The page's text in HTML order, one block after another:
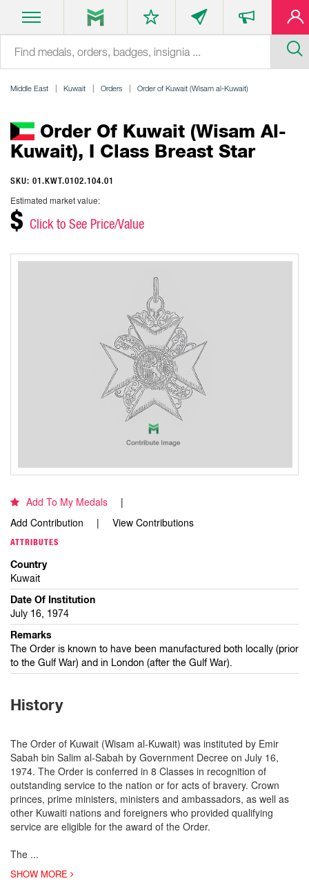
Middle East Kuwait Orders Order of Kuwait (Wisam al-Kuwait)
Order Of Kuwait (Wisam Al-
Kuwait), I Class Breast Star
SKU: 01.KWT.0102.104.01
Estimated market value:
$ Click to See Price/Value
Add To My Medals
Add Contribution
View Contributions
ATTRIBUTES
Country
Kuwait
Date Of Institution
July 16, 1974
Remarks
The Order is known to have been manufactured both locally (prior
to the Gulf War) and in London (after the Gulf War).
History
The Order of Kuwait (Wisam al-Kuwait) was instituted by Emir
Sabah bin Salim al-Sabah by Government Decree on July 16,
1974. The Order is conferred in 8 Classes in recognition of
outstanding service to the nation or for acts of bravery. Crown
princes, prime ministers, ministers and ambassadors, as well as
other Kuwaiti nations and foreigners who provided qualifying
service are eligible for the award of the Order.
The ...
SHOW MORE